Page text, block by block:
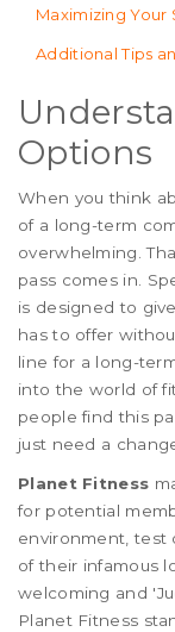
Maximizing
Additional Tips
Options
When you think
of a long-term
overwhelming.
pass comes in.
is designed to
has to offer
line for a long-
into the world of
people find this
just need a
Planet Fitness
for potential
environment, test
of their infamous
welcoming and
Planet Fitness